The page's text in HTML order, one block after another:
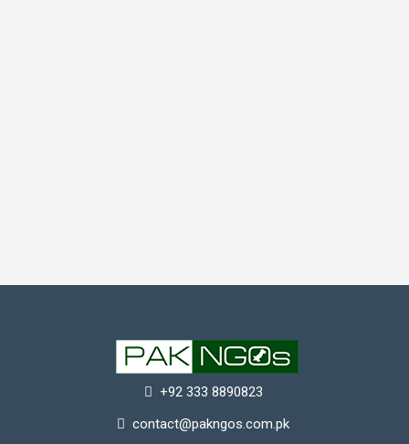
+92 333 8890823
contact@pakngos.com.pk